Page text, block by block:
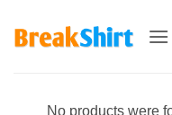
No products were